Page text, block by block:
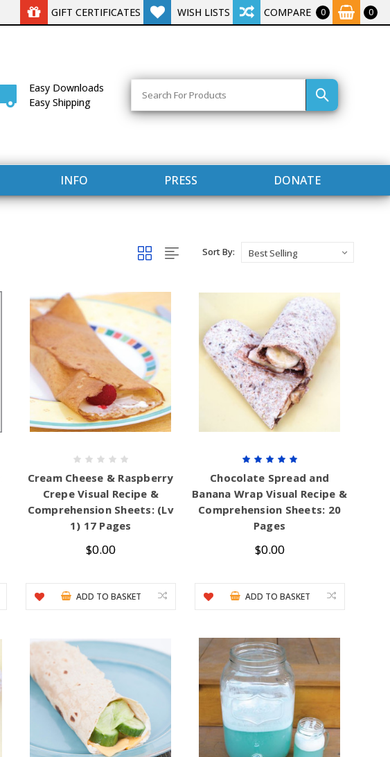
GIFT CERTIFICATES WISH LISTS COMPARE 0 0
Easy Downloads
Easy Shipping
INFO PRESS DONATE
Sort By:
Cream Cheese & Raspberry
Crepe Visual Recipe &
Comprehension Sheets: (Lv
1) 17 Pages
$0.00
ADD TO BASKET
Chocolate Spread and
Banana Wrap Visual Recipe &
Comprehension Sheets: 20
Pages
$0.00
ADD TO BASKET